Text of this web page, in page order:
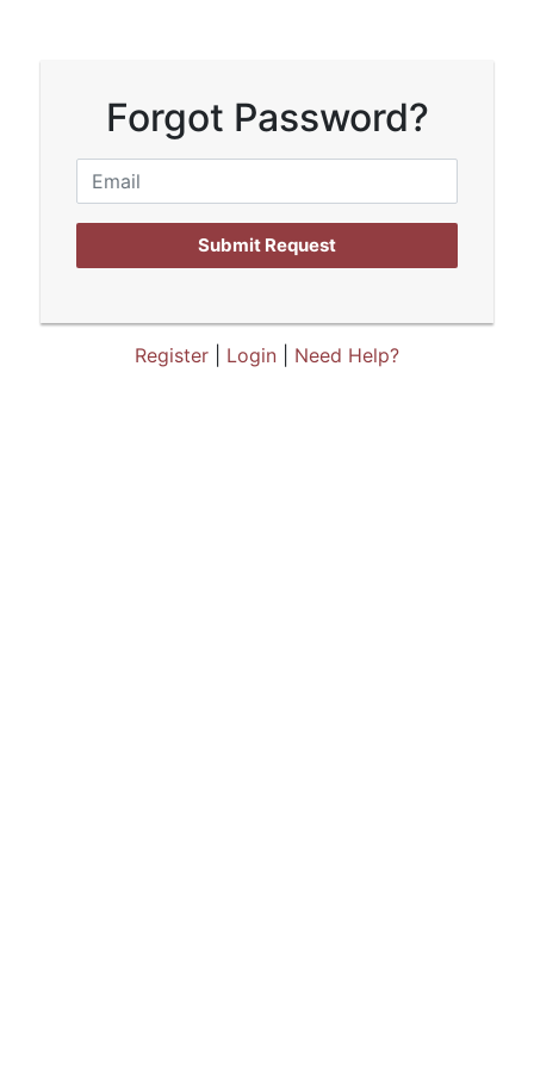
Forgot Password?
Submit Request
Register Login Need Help?